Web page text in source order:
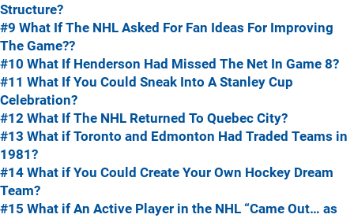
Structure?
#9 What If The NHL Asked For Fan Ideas For Improving
The Game??
#10 What If Henderson Had Missed The Net In Game 8?
#11 What If You Could Sneak Into A Stanley Cup
Celebration?
#12 What If The NHL Returned To Quebec City?
#13 What if Toronto and Edmonton Had Traded Teams in
1981?
#14 What if You Could Create Your Own Hockey Dream
Team?
#15 What if An Active Player in the NHL “Came Out… as